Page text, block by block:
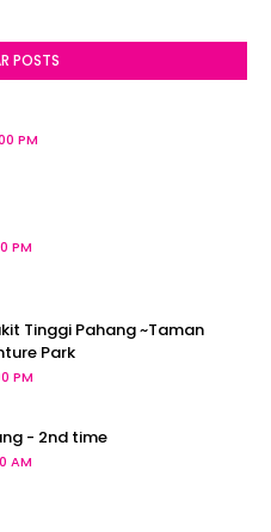
POSTS
PM
PM
Tinggi Pahang ~Taman
Park
PM
- 2nd time
AM